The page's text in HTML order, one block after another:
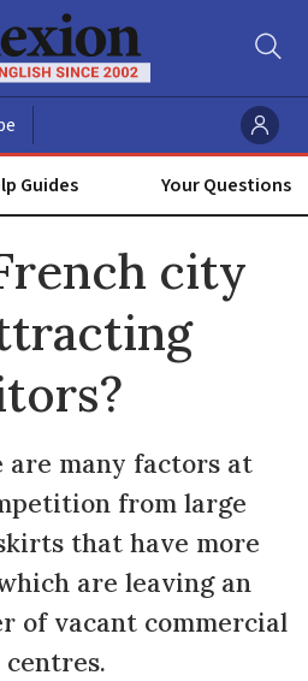
Guides Your Questions
city
are many factors at
from large
that have more
are leaving an
of vacant commercial